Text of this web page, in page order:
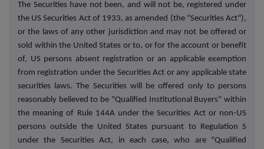
The Securities have not been, and will not be, registered under
the US Securities Act of 1933, as amended (the "Securities Act"),
or the laws of any other jurisdiction and may not be offered or
sold within the United States or to, or for the account or benefit
of, US persons absent registration or an applicable exemption
from registration under the Securities Act or any applicable state
securities laws. The Securities will be offered only to persons
reasonably believed to be "Qualified Institutional Buyers" within
the meaning of Rule 144A under the Securities Act or non-US
persons outside the United States pursuant to Regulation S
under the Securities Act, in each case, who are "Qualified